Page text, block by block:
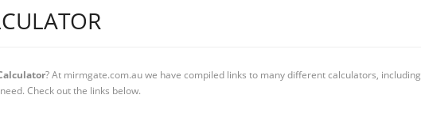
? At mirmgate.com.au we have compiled links to many different calculators, including
Check out the links below.